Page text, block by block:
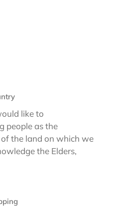
like to
people as the
the land on which we
the Elders,